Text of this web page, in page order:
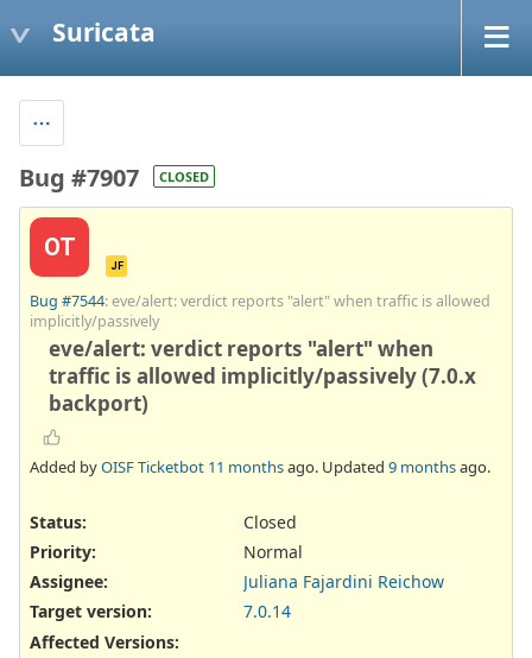
Suricata
Bug #7907 CLOSED
OT
JF
Bug #7544: eve/alert: verdict reports "alert" when traffic is allowed
implicitly/passively
eve/alert: verdict reports "alert" when
traffic is allowed implicitly/passively (7.0.x
backport)
Added byOISF Ticketbot 11 monthsago. Updated 9 monthsago.
Status:
Closed
Priority:
Normal
Assignee:
Juliana Fajardini Reichow
Target version:
7.0.14
Affected Versions: